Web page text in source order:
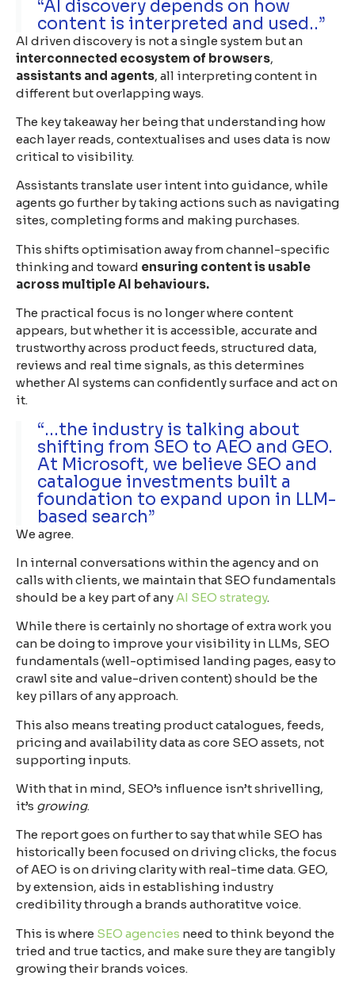
“AI discovery depends on how
content is interpreted and used..”
AI driven discovery is not a single system but an
interconnected ecosystem of browsers,
assistants and agents, all interpreting content in
different but overlapping ways.
The key takeaway her being that understanding how
each layer reads, contextualises and uses data is now
critical to visibility.
Assistants translate user intent into guidance, while
agents go further by taking actions such as navigating
sites, completing forms and making purchases.
This shifts optimisation away from channel-specific
thinking and toward ensuring content is usable
across multiple AI behaviours.
The practical focus is no longer where content
appears, but whether it is accessible, accurate and
trustworthy across product feeds, structured data,
reviews and real time signals, as this determines
whether AI systems can confidently surface and act on
it.
“...the industry is talking about
shifting from SEO to AEO and GEO.
At Microsoft, we believe SEO and
catalogue investments built a
foundation to expand upon in LLM-
based search”
We agree.
In internal conversations within the agency and on
calls with clients, we maintain that SEO fundamentals
should be a key part of anyAI SEO strategy.
While there is certainly no shortage of extra work you
can be doing to improve your visibility in LLMs, SEO
fundamentals (well-optimised landing pages, easy to
crawl site and value-driven content) should be the
key pillars of any approach.
This also means treating product catalogues, feeds,
pricing and availability data as core SEO assets, not
supporting inputs.
With that in mind, SEO’s influence isn’t shrivelling,
it’s growing.
The report goes on further to say that while SEO has
historically been focused on driving clicks, the focus
of AEO is on driving clarity with real-time data. GEO,
by extension, aids in establishing industry
credibility through a brands authoratitve voice.
This is where SEO agencies need to think beyond the
tried and true tactics, and make sure they are tangibly
growing their brands voices.